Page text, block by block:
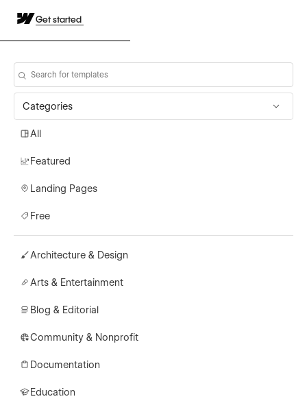
Get started
Categories
All
Featured
Landing Pages
Free
Architecture & Design
Arts & Entertainment
Blog & Editorial
Community & Nonprofit
Documentation
Education